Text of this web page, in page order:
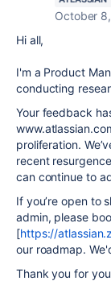
October
Hi all,
I'm a Product
conducting
Your feedback
proliferation.
recent
can continue to
If you’re open to
admin, please
[https://
our roadmap.
Thank you for